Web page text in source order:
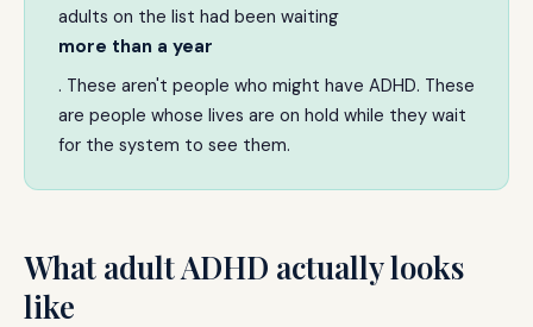
adults on the list had been waiting
more than a year
. These aren't people who might have ADHD. These
are people whose lives are on hold while they wait
for the system to see them.
What adult ADHD actually looks
like